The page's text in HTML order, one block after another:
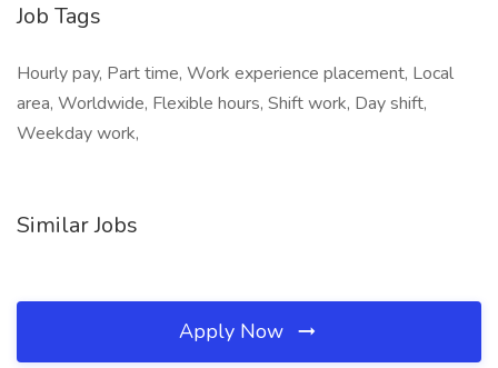
Job Tags
Hourly pay, Part time, Work experience placement, Local
area, Worldwide, Flexible hours, Shift work, Day shift,
Weekday work,
Similar Jobs
Apply Now